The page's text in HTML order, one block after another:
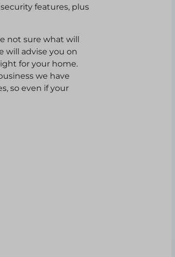
features, plus
not sure what will
will advise you on
for your home.
we have
so even if your